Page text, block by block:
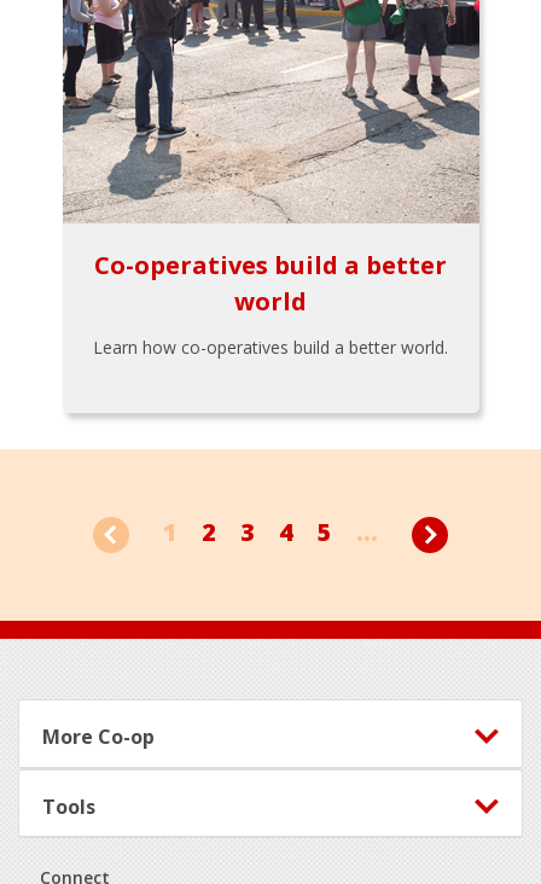
Co-operatives build a better
world
Learn how co-operatives build a better world.
1 2 3 4 5 ...
Footer
More Co-op
Tools
Connect